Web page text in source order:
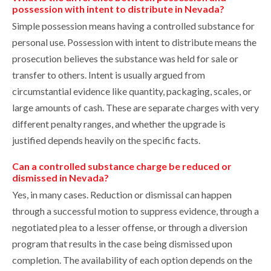
possession with intent to distribute in Nevada?
Simple possession means having a controlled substance for
personal use. Possession with intent to distribute means the
prosecution believes the substance was held for sale or
transfer to others. Intent is usually argued from
circumstantial evidence like quantity, packaging, scales, or
large amounts of cash. These are separate charges with very
different penalty ranges, and whether the upgrade is
justified depends heavily on the specific facts.
Can a controlled substance charge be reduced or
dismissed in Nevada?
Yes, in many cases. Reduction or dismissal can happen
through a successful motion to suppress evidence, through a
negotiated plea to a lesser offense, or through a diversion
program that results in the case being dismissed upon
completion. The availability of each option depends on the